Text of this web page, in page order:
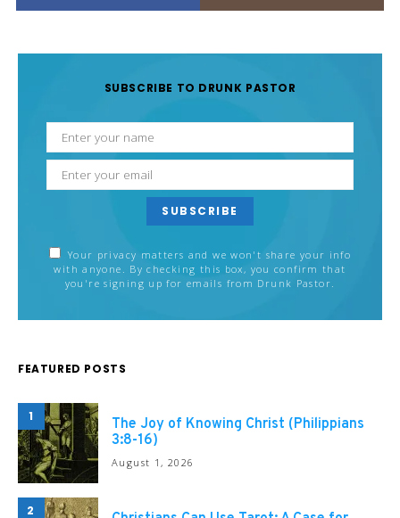
SUBSCRIBE TO DRUNK PASTOR
SUBSCRIBE
Your privacy matters and we won't share your info
with anyone. By checking this box, you confirm that
you're signing up for emails from Drunk Pastor.
FEATURED POSTS
1
The Joy of Knowing Christ (Philippians
3:8-16)
August 1, 2026
2